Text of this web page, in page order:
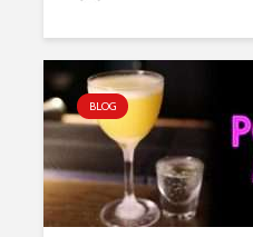
BLOG